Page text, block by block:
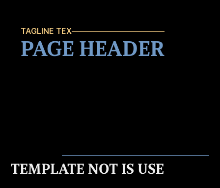
TAGLINE TEX
PAGE HEADER
TEMPLATE NOT IS USE